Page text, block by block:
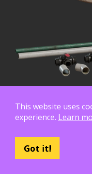
This website uses
experience. Learn
Got it!